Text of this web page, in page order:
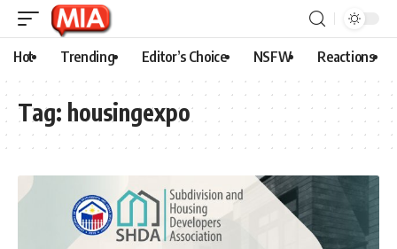
Hot Trending Editor’s Choice NSFW Reactions
Tag: housingexpo